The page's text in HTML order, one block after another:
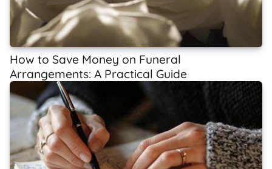
How to Save Money on Funeral
Arrangements: A Practical Guide